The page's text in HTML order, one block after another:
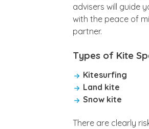
advisers will guide
with the peace of
partner.
Types of Kite
Kitesurfing
Land kite
Snow kite
There are clearly